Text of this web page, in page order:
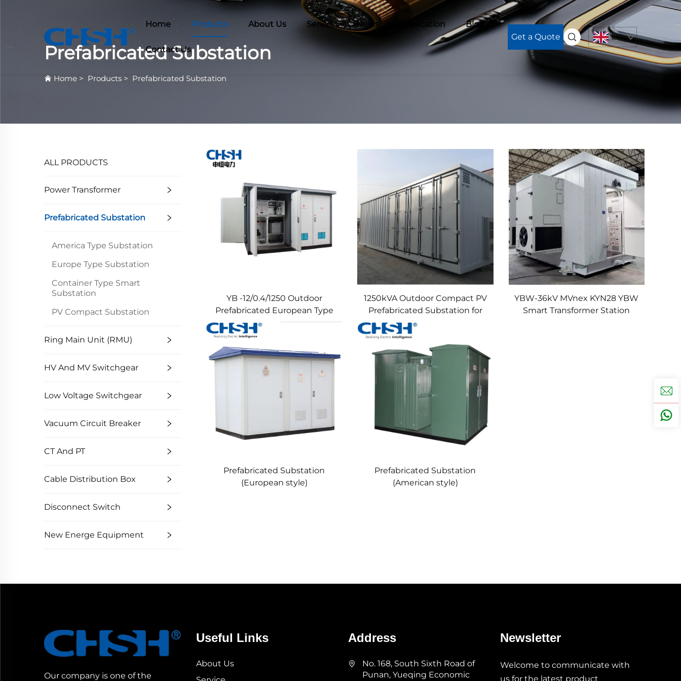
Home Products About Us Service News Application Blog
Contact Us
Get a Quote EN
Prefabricated Substation
Home > Products > Prefabricated Substation
ALL PRODUCTS
Power Transformer
Prefabricated Substation
America Type Substation
Europe Type Substation
Container Type Smart
Substation
PV Compact Substation
Ring Main Unit (RMU)
HV And MV Switchgear
Low Voltage Switchgear
Vacuum Circuit Breaker
CT And PT
Cable Distribution Box
Disconnect Switch
New Energe Equipment
YB -12/0.4/1250 Outdoor
Prefabricated European Type
Substation Metal MV&HV
Switchgear Power Distribution
24kv 36kv 12KV 11KV
1250kVA Outdoor Compact PV
Prefabricated Substation for
Solar PV Power Transformers
YBW-36kV MVnex KYN28 YBW
Smart Transformer Station
Prefabricated Substation
(European style)
Prefabricated Substation
(American style)
Our company is one of the
Useful Links
About Us
Address
No. 168, South Sixth Road of
Punan, Yueqing Economic
Newsletter
Welcome to communicate with
us for the latest product